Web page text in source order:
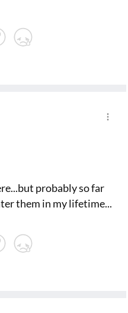
probably so far
them in my lifetime...